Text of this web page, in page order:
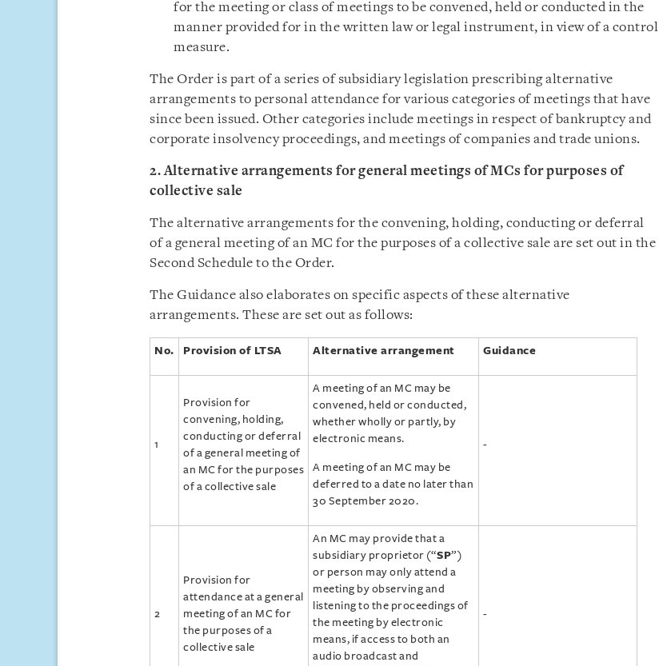
for the meeting or class of meetings to be convened, held or conducted in the
manner provided for in the written law or legal instrument, in view of a control
measure.
The Order is part of a series of subsidiary legislation prescribing alternative
arrangements to personal attendance for various categories of meetings that have
since been issued. Other categories include meetings in respect of bankruptcy and
corporate insolvency proceedings, and meetings of companies and trade unions.
2. Alternative arrangements for general meetings of MCs for purposes of
collective sale
The alternative arrangements for the convening, holding, conducting or deferral
of a general meeting of an MC for the purposes of a collective sale are set out in the
Second Schedule to the Order.
The Guidance also elaborates on specific aspects of these alternative
arrangements. These are set out as follows:
No. Provision of LTSA Alternative arrangement Guidance
1
Provision for
convening, holding,
conducting or deferral
of a general meeting of
an MC for the purposes
of a collective sale
A meeting of an MC may be
convened, held or conducted,
whether wholly or partly, by
electronic means.
A meeting of an MC may be
deferred to a date no later than
30 September 2020.
-
2
Provision for
attendance at a general
meeting of an MC for
the purposes of a
collective sale
An MC may provide that a
subsidiary proprietor (“SP”)
or person may only attend a
meeting by observing and
listening to the proceedings of
the meeting by electronic
means, if access to both an
audio broadcast and
-